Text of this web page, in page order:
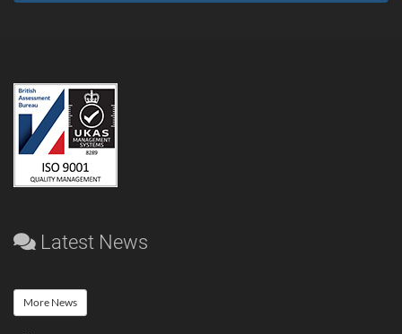
Latest News
More News